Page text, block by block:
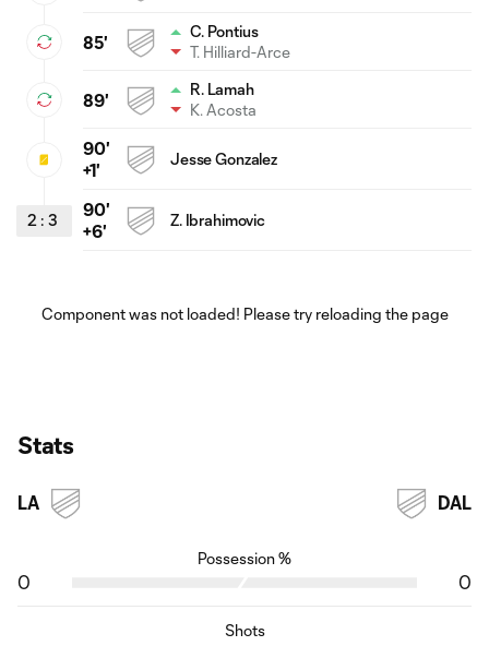
85'
C. Pontius
T. Hilliard-Arce
89'
R. Lamah
K. Acosta
90'
+1'
Jesse Gonzalez
2 : 3
90'
+6'
Z. Ibrahimovic
Component was not loaded! Please try reloading the page
Stats
LA DAL
Possession %
0 0
Shots